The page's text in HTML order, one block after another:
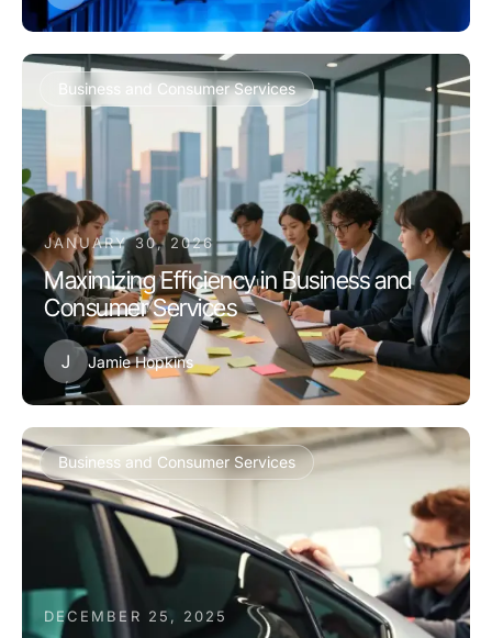
Business and Consumer Services
JANUARY 30, 2026
Maximizing Efficiency in Business and
Consumer Services
J Jamie Hopkins
Business and Consumer Services
DECEMBER 25, 2025